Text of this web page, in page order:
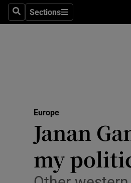
SearchSections
Sections
Europe
Janan
my